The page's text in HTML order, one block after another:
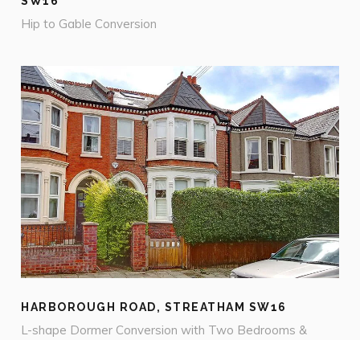
Hip to Gable Conversion
HARBOROUGH ROAD, STREATHAM SW16
L-shape Dormer Conversion with Two Bedrooms &